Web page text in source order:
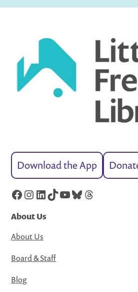
Download the App
Facebook
Instagram
LinkedIn
TikTok
YouTube
Bluesky
Threads
About Us
About Us
Board & Staff
Blog